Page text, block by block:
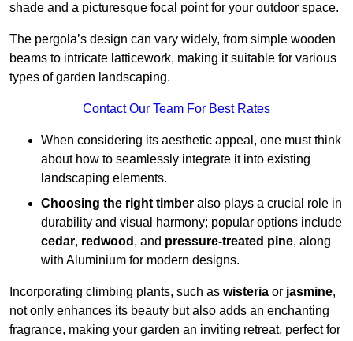
shade and a picturesque focal point for your outdoor space.
The pergola’s design can vary widely, from simple wooden
beams to intricate latticework, making it suitable for various
types of garden landscaping.
Contact Our Team For Best Rates
When considering its aesthetic appeal, one must think
about how to seamlessly integrate it into existing
landscaping elements.
Choosing the right timber also plays a crucial role in
durability and visual harmony; popular options include
cedar, redwood , and pressure-treated pine, along
with Aluminium for modern designs.
Incorporating climbing plants, such as wisteria or jasmine,
not only enhances its beauty but also adds an enchanting
fragrance, making your garden an inviting retreat, perfect for